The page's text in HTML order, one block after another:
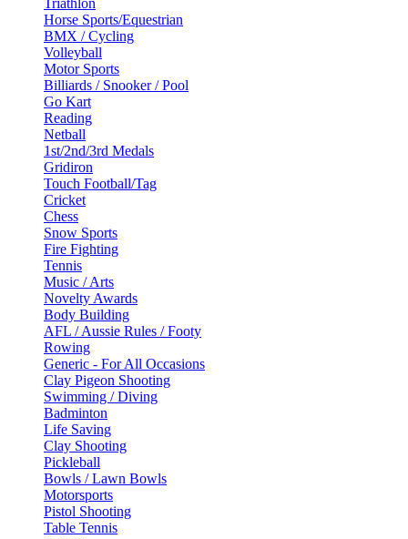
Horse Sports/Equestrian
BMX / Cycling
Volleyball
Motor Sports
Billiards / Snooker / Pool
Go Kart
Reading
Netball
1st/2nd/3rd Medals
Gridiron
Touch Football/Tag
Cricket
Chess
Snow Sports
Fire Fighting
Tennis
Music / Arts
Novelty Awards
Body Building
AFL / Aussie Rules / Footy
Rowing
Generic - For All Occasions
Clay Pigeon Shooting
Swimming / Diving
Badminton
Life Saving
Clay Shooting
Pickleball
Bowls / Lawn Bowls
Motorsports
Pistol Shooting
Table Tennis